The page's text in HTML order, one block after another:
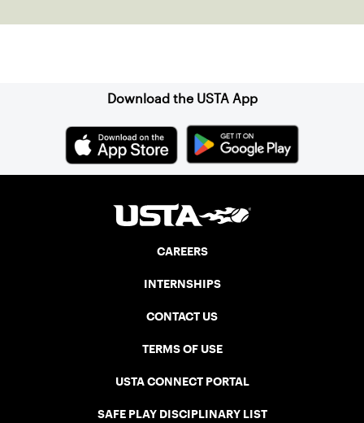
Download the USTA App
CAREERS
INTERNSHIPS
CONTACT US
TERMS OF USE
USTA CONNECT PORTAL
SAFE PLAY DISCIPLINARY LIST